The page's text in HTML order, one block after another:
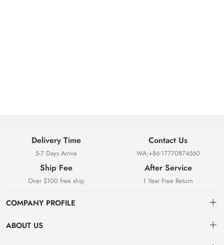
Delivery Time
5-7 Days Arrive
Contact Us
WA:+86-17770874560
Ship Fee
Over $100 free ship
After Service
1 Year Free Return
COMPANY PROFILE
ABOUT US